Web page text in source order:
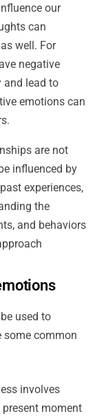
our
can
well. For
negative
and lead to
emotions can
are not
influenced by
experiences,
the
and behaviors
used to
some common
involves
moment